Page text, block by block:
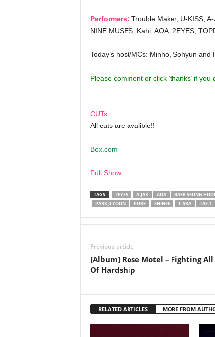
Performers: Trouble Maker, U-KISS,
NINE MUSES, Kahi, AOA, 2EYES,
Today’s host/MCs: Minho, Sohyun and
Please comment or click ‘thanks’ if you
CUTs
All cuts are avalible!!
Box.com
Full Show
TAGS 2EYES A-JAX AOA BAEK SEUNG
PARK JI YOON
PURE SHINEE T-ARA TAE.1
Previous article
[Album] Rose Motel – Fighting All
Of Hardship
RELATED ARTICLES MORE FROM